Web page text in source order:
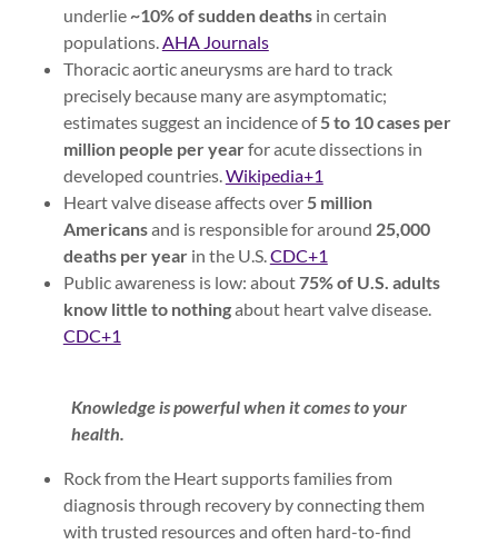
underlie ~10% of sudden deathsin certain
populations.AHA Journals
Thoracic aortic aneurysms are hard to track
precisely because many are asymptomatic;
estimates suggest an incidence of5 to 10 cases per
million people per yearfor acute dissections in
developed countries.Wikipedia+1
Heart valve disease affects over5 million
Americansand is responsible for around 25,000
deaths per yearin the U.S.CDC+1
Public awareness is low: about75% of U.S. adults
know little to nothingabout heart valve disease.
CDC+1
Knowledge is powerful when it comes to your
health.
Rock from the Heart supports families from
diagnosis through recovery by connecting them
with trusted resources and often hard-to-find